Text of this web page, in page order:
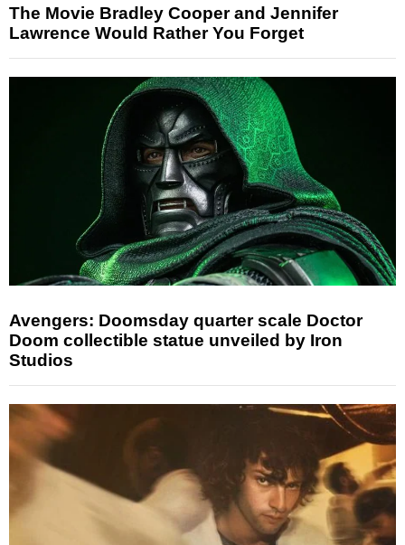
The Movie Bradley Cooper and Jennifer
Lawrence Would Rather You Forget
Avengers: Doomsday quarter scale Doctor
Doom collectible statue unveiled by Iron
Studios